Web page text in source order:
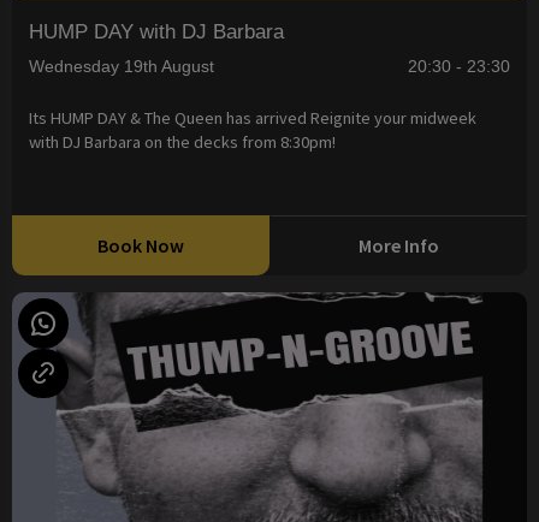
HUMP DAY with DJ Barbara
Wednesday 19th August 20:30 - 23:30
Its HUMP DAY & The Queen has arrived Reignite your midweek
with DJ Barbara on the decks from 8:30pm!
Book Now More Info